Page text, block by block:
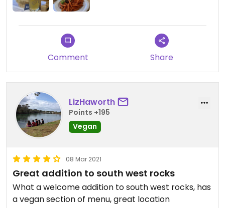
Comment Share
LizHaworth
Points +195
Vegan
08 Mar 2021
Great addition to south west rocks
What a welcome addition to south west rocks, has
a vegan section of menu, great location